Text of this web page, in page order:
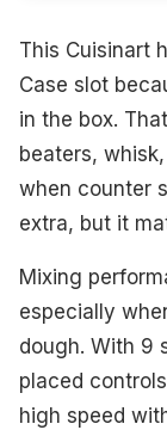
This Cuisinart
Case slot
in the box.
beaters,
when counter
extra, but it
Mixing
especially
dough. With 9
placed
high speed